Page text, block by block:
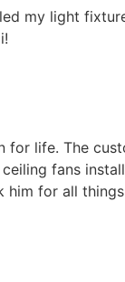
my light
life. The
fans
for all